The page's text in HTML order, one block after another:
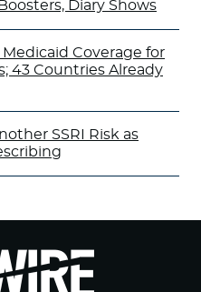
Diary Shows
Coverage for
43 Countries Already
SSRI Risk as